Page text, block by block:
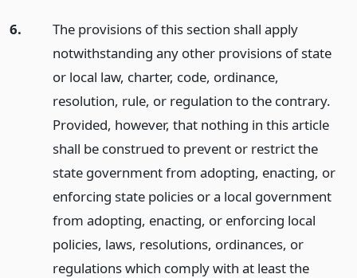
6.
The provisions of this section shall apply
notwithstanding any other provisions of state
or local law, charter, code, ordinance,
resolution, rule, or regulation to the contrary.
Provided, however, that nothing in this article
shall be construed to prevent or restrict the
state government from adopting, enacting, or
enforcing state policies or a local government
from adopting, enacting, or enforcing local
policies, laws, resolutions, ordinances, or
regulations which comply with at least the